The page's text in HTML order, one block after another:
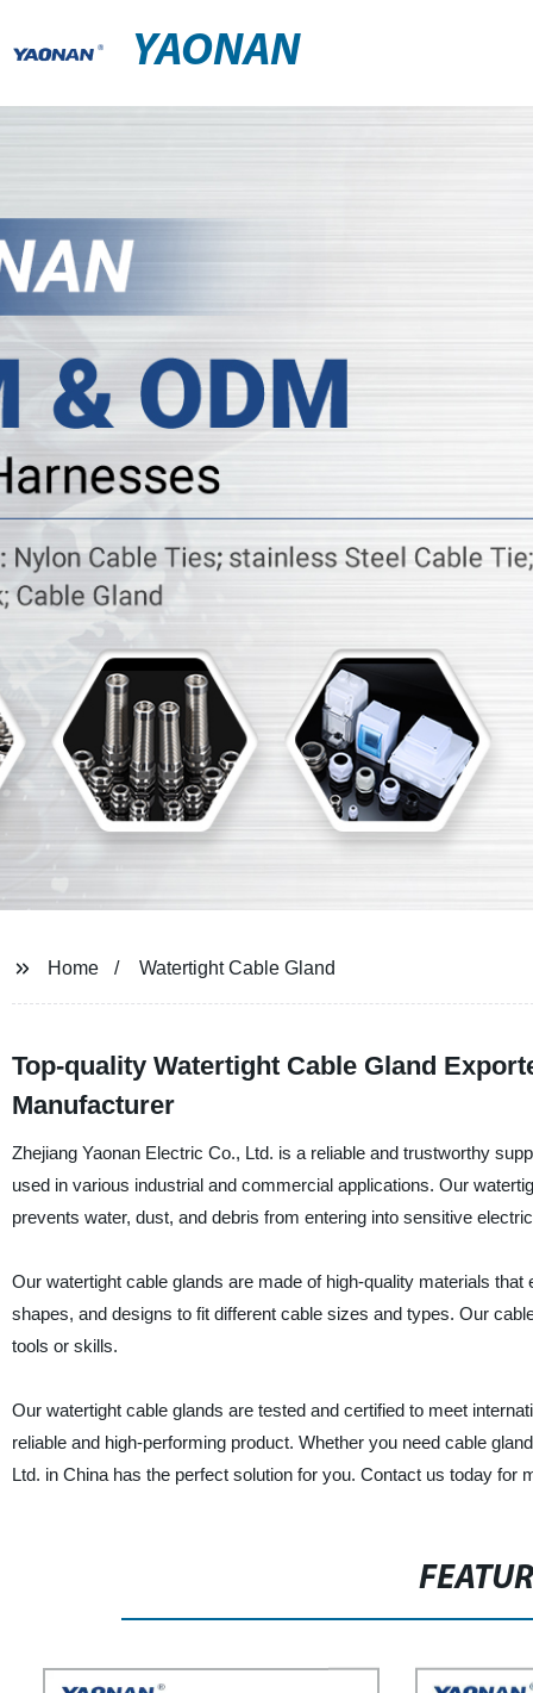
YAONAN
Home Watertight Cable Gland
Top-quality Watertight Cable Gland
Manufacturer
Zhejiang Yaonan Electric Co., Ltd. is a reliable and trustworthy
used in various industrial and commercial applications. Our
prevents water, dust, and debris from entering into sensitive
Our watertight cable glands are made of high-quality materials
shapes, and designs to fit different cable sizes and types. Our
tools or skills.
Our watertight cable glands are tested and certified to meet
reliable and high-performing product. Whether you need cable
Ltd. in China has the perfect solution for you. Contact us today